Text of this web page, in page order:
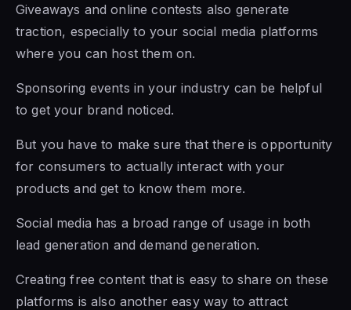
Giveaways and online contests also generate
traction, especially to your social media platforms
where you can host them on.
Sponsoring events in your industry can be helpful
to get your brand noticed.
But you have to make sure that there is opportunity
for consumers to actually interact with your
products and get to know them more.
Social media has a broad range of usage in both
lead generation and demand generation.
Creating free content that is easy to share on these
platforms is also another easy way to attract